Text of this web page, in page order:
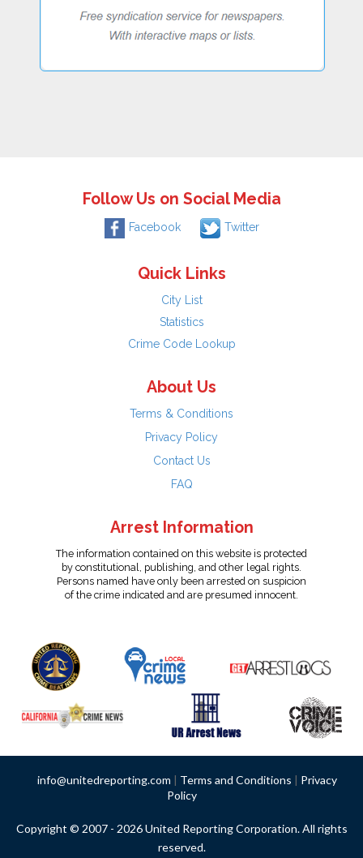
Follow Us on Social Media
Facebook Twitter
Quick Links
City List
Statistics
Crime Code Lookup
About Us
Terms & Conditions
Privacy Policy
Contact Us
FAQ
Arrest Information
The information contained on this website is protected
by constitutional, publishing, and other legal rights.
Persons named have only been arrested on suspicion
of the crime indicated and are presumed innocent.
info@unitedreporting.com | Terms and Conditions | Privacy
Policy
Copyright © 2007 - 2026 United Reporting Corporation. All rights
reserved.